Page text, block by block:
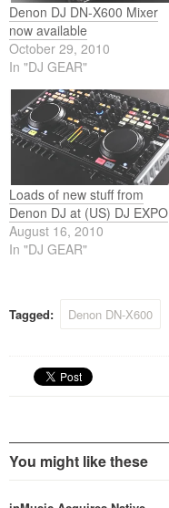
Denon DJ DN-X600 Mixer
now available
October 29, 2010
In "DJ GEAR"
Loads of new stuff from
Denon DJ at (US) DJ EXPO
August 16, 2010
In "DJ GEAR"
Tagged: Denon DN-X600
You might like these